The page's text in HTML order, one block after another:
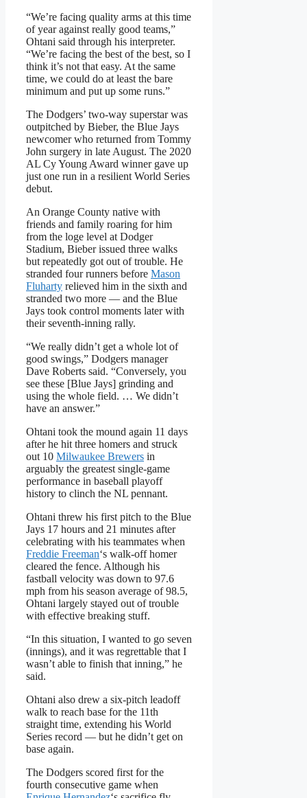
“We’re facing quality arms at this time
of year against really good teams,”
Ohtani said through his interpreter.
“We’re facing the best of the best, so I
think it’s not that easy. At the same
time, we could do at least the bare
minimum and put up some runs.”
The Dodgers’ two-way superstar was
outpitched by Bieber, the Blue Jays
newcomer who returned from Tommy
John surgery in late August. The 2020
AL Cy Young Award winner gave up
just one run in a resilient World Series
debut.
An Orange County native with
friends and family roaring for him
from the loge level at Dodger
Stadium, Bieber issued three walks
but repeatedly got out of trouble. He
stranded four runners before Mason
Fluharty relieved him in the sixth and
stranded two more — and the Blue
Jays took control moments later with
their seventh-inning rally.
“We really didn’t get a whole lot of
good swings,” Dodgers manager
Dave Roberts said. “Conversely, you
see these [Blue Jays] grinding and
using the whole field. … We didn’t
have an answer.”
Ohtani took the mound again 11 days
after he hit three homers and struck
out 10 Milwaukee Brewers in
arguably the greatest single-game
performance in baseball playoff
history to clinch the NL pennant.
Ohtani threw his first pitch to the Blue
Jays 17 hours and 21 minutes after
celebrating with his teammates when
Freddie Freeman‘s walk-off homer
cleared the fence. Although his
fastball velocity was down to 97.6
mph from his season average of 98.5,
Ohtani largely stayed out of trouble
with effective breaking stuff.
“In this situation, I wanted to go seven
(innings), and it was regrettable that I
wasn’t able to finish that inning,” he
said.
Ohtani also drew a six-pitch leadoff
walk to reach base for the 11th
straight time, extending his World
Series record — but he didn’t get on
base again.
The Dodgers scored first for the
fourth consecutive game when